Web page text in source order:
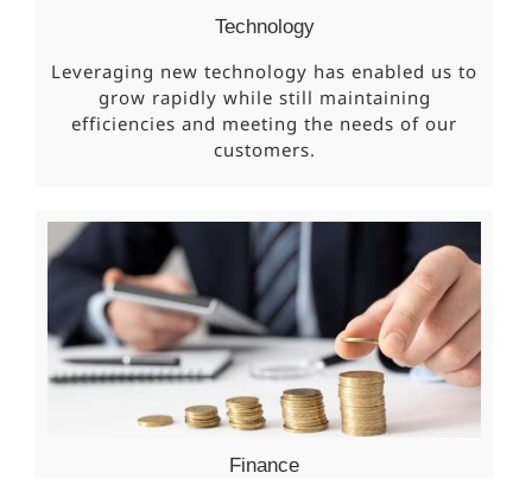
Technology
Leveraging new technology has enabled us to
grow rapidly while still maintaining
efficiencies and meeting the needs of our
customers.
Finance